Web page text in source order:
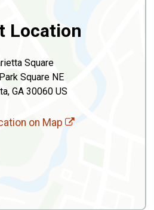
Location
Square
Square NE
GA 30060 US
on Map